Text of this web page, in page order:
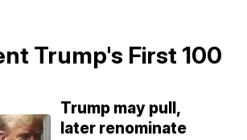
Trump's First 100
Trump may pull,
later renominate